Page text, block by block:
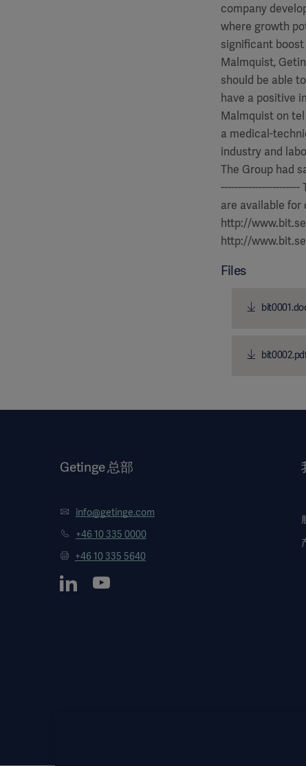
company
where growth
significant
Malmquist,
should be able
have a positive
Malmquist on
a medical-
industry and
The Group had
are available for
http://
http://
Files
Getinge 总部
info@getinge.com
+46 10 335 0000
+46 10 335 5640